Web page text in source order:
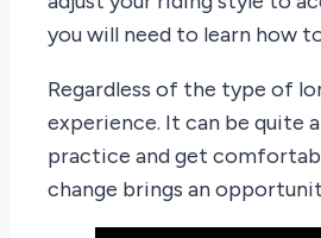
you will need to learn how
Regardless of the type of
experience. It can be quite
practice and get
change brings an